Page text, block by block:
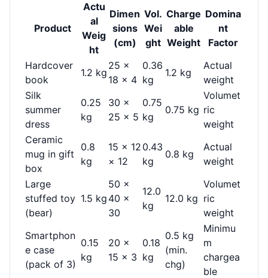
Product
Actu
al
Weig
ht
Dimen
sions
(cm)
Vol.
Wei
ght
Charge
able
Weight
Domina
nt
Factor
Hardcover
book
1.2 kg
25 ×
18 × 4
0.36
kg
1.2 kg
Actual
weight
Silk
summer
dress
0.25
kg
30 ×
25 × 5
0.75
kg
0.75 kg
Volumet
ric
weight
Ceramic
mug in gift
box
0.8
kg
15 × 12
× 12
0.43
kg
0.8 kg
Actual
weight
Large
stuffed toy
(bear)
1.5 kg
50 ×
40 ×
30
12.0
kg
12.0 kg
Volumet
ric
weight
Smartphon
e case
(pack of 3)
0.15
kg
20 ×
15 × 3
0.18
kg
0.5 kg
(min.
chg)
Minimu
m
chargea
ble